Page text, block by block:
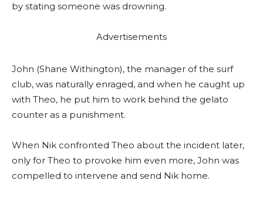
by stating someone was drowning.
Advertisements
John (Shane Withington), the manager of the surf
club, was naturally enraged, and when he caught up
with Theo, he put him to work behind the gelato
counter as a punishment.
When Nik confronted Theo about the incident later,
only for Theo to provoke him even more, John was
compelled to intervene and send Nik home.